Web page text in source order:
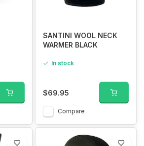
SANTINI WOOL NECK
WARMER BLACK
In stock
$69.95
Compare